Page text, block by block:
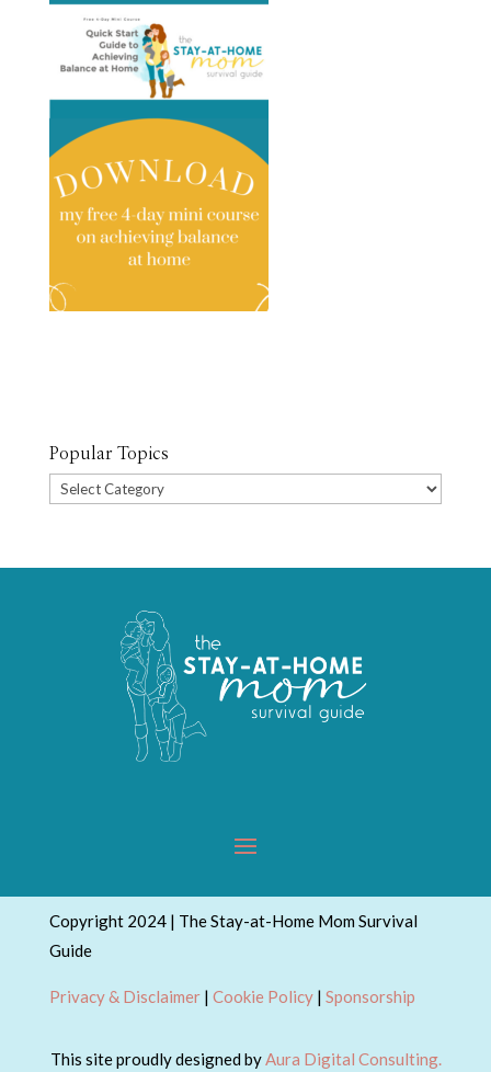
Popular Topics
Popular
Copyright 2024 | The Stay-at-Home Mom Survival
Guide
Privacy & Disclaimer| Cookie Policy| Sponsorship
This site proudly designed by Aura Digital Consulting.